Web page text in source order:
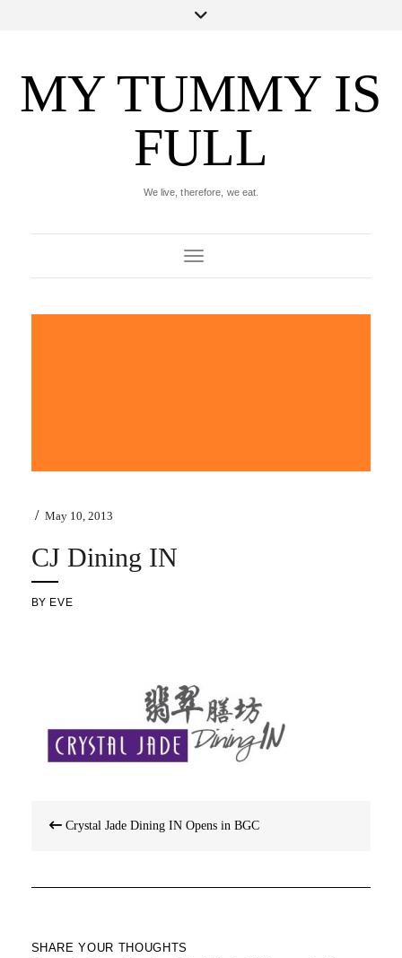
MY TUMMY IS
FULL
We live, therefore, we eat.
Toggle Navigation
/ May 10, 2013
CJ Dining IN
BY EVE
navigation
Crystal Jade Dining IN Opens in BGC
SHARE YOUR THOUGHTS